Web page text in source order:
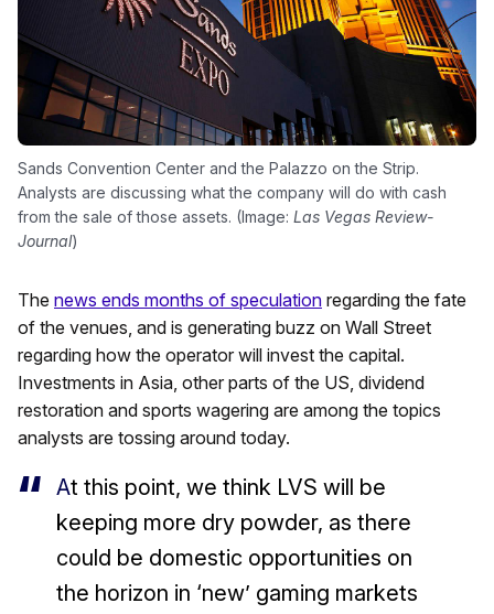
Sands Convention Center and the Palazzo on the Strip.
Analysts are discussing what the company will do with cash
from the sale of those assets. (Image: Las Vegas Review-
Journal)
The news ends months of speculation regarding the fate
of the venues, and is generating buzz on Wall Street
regarding how the operator will invest the capital.
Investments in Asia, other parts of the US, dividend
restoration and sports wagering are among the topics
analysts are tossing around today.
At this point, we think LVS will be
keeping more dry powder, as there
could be domestic opportunities on
the horizon in ‘new’ gaming markets